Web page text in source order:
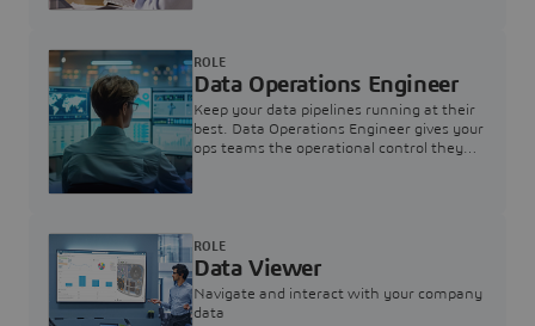
Data Operations Engineer
Keep your data pipelines running at their
best. Data Operations Engineer gives your
ops teams the operational control they
ROLE
Data Viewer
Navigate and interact with your company
data
ROLE